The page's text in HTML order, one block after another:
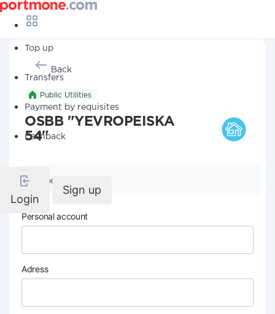
Top up
Transfers
Payment by requisites
Cashback
Login
Sign up
Back
Public Utilities
OSBB "YEVROPEISKA
54"
Company details
Personal account
Adress